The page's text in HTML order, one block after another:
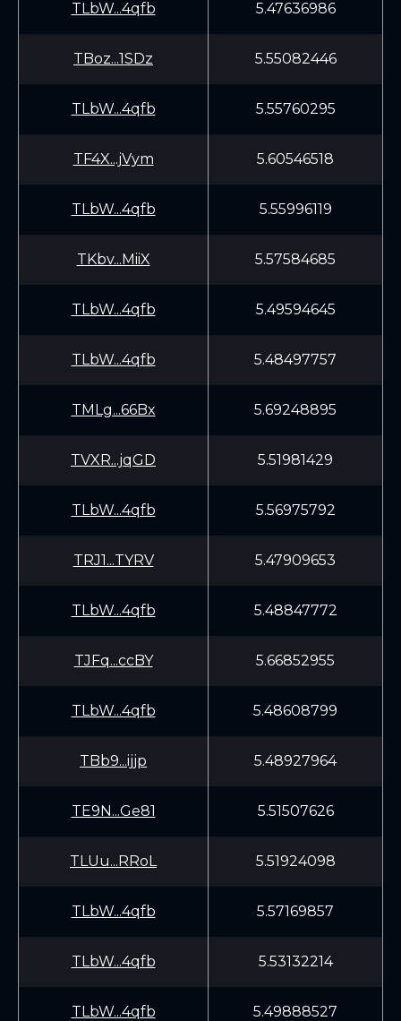
TLbW...4qfb 5.47636986
TBoz...1SDz 5.55082446
TLbW...4qfb 5.55760295
TF4X...jVym 5.60546518
TLbW...4qfb 5.55996119
TKbv...MiiX 5.57584685
TLbW...4qfb 5.49594645
TLbW...4qfb 5.48497757
TMLg...66Bx 5.69248895
TVXR...jqGD 5.51981429
TLbW...4qfb 5.56975792
TRJ1...TYRV 5.47909653
TLbW...4qfb 5.48847772
TJFq...ccBY 5.66852955
TLbW...4qfb 5.48608799
TBb9...ijjp 5.48927964
TE9N...Ge81 5.51507626
TLUu...RRoL 5.51924098
TLbW...4qfb 5.57169857
TLbW...4qfb 5.53132214
TLbW...4qfb 5.49888527